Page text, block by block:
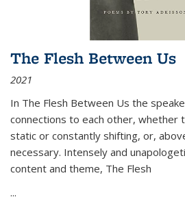
The Flesh Between Us
2021
In The Flesh Between Us the
connections to each other, whether
static or constantly shifting, or,
necessary. Intensely and
content and theme, The Flesh
...